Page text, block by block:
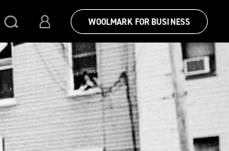
WOOLMARK FOR BUSINESS